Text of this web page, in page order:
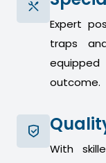
Expert
traps
outcome.
With